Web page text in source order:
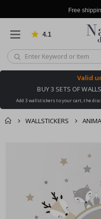
Free
4.1
Valid
BUY 3 SETS OF
Add 3 wallstickers to your cart, the
WALLSTICKERS
You might also